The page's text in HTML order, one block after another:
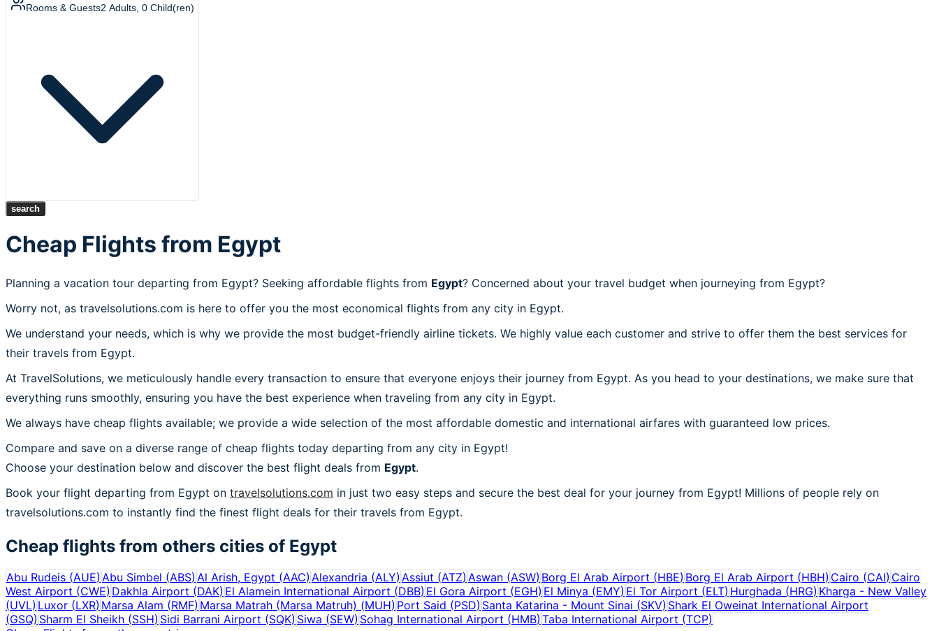
Rooms & Guests2 Adults 0 Child(ren)
search
Cheap Flights from Egypt
Planning a vacation tour departing from Egypt? Seeking affordable flights from Egypt? Concerned about your travel budget when journeying from Egypt?
Worry not, as travelsolutions.com is here to offer you the most economical flights from any city in Egypt.
We understand your needs, which is why we provide the most budget-friendly airline tickets. We highly value each customer and strive to offer them the best services for
their travels from Egypt.
At TravelSolutions, we meticulously handle every transaction to ensure that everyone enjoys their journey from Egypt. As you head to your destinations, we make sure that
everything runs smoothly, ensuring you have the best experience when traveling from any city in Egypt.
We always have cheap flights available; we provide a wide selection of the most affordable domestic and international airfares with guaranteed low prices.
Compare and save on a diverse range of cheap flights today departing from any city in Egypt!
Choose your destination below and discover the best flight deals from Egypt.
Book your flight departing from Egypt on travelsolutions.com in just two easy steps and secure the best deal for your journey from Egypt! Millions of people rely on
travelsolutions.com to instantly find the finest flight deals for their travels from Egypt.
Cheap flights from others cities of Egypt
Abu Rudeis (AUE) Abu Simbel (ABS) Al Arish, Egypt (AAC) Alexandria (ALY) Assiut (ATZ) Aswan (ASW) Borg El Arab Airport (HBE) Borg El Arab Airport (HBH) Cairo (CAI) Cairo
West Airport (CWE) Dakhla Airport (DAK) El Alamein International Airport (DBB) El Gora Airport (EGH) El Minya (EMY) El Tor Airport (ELT) Hurghada (HRG) Kharga - New Valley
(UVL) Luxor (LXR) Marsa Alam (RMF) Marsa Matrah (Marsa Matruh) (MUH) Port Said (PSD) Santa Katarina - Mount Sinai (SKV) Shark El Oweinat International Airport
(GSQ) Sharm El Sheikh (SSH) Sidi Barrani Airport (SQK) Siwa (SEW) Sohag International Airport (HMB) Taba International Airport (TCP)